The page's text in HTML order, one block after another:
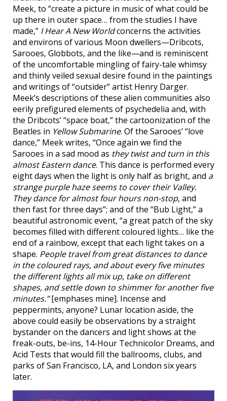
Meek, to “create a picture in music of what could be
up there in outer space… from the studies I have
made,” I Hear A New Worldconcerns the activities
and environs of various Moon dwellers—Dribcots,
Sarooes, Globbots, and the like—and is reminiscent
of the uncomfortable mingling of fairy-tale whimsy
and thinly veiled sexual desire found in the paintings
and writings of “outsider” artist Henry Darger.
Meek’s descriptions of these alien communities also
eerily prefigured elements of psychedelia and, with
the Dribcots’ “space boat,” the cartoonization of the
Beatles in Yellow Submarine. Of the Sarooes’ “love
dance,” Meek writes, “Once again we find the
Sarooes in a sad mood as they twist and turn in this
almost Eastern dance. This dance is performed every
eight days when the light is only half as bright, and a
strange purple haze seems to cover their Valley.
They dance for almost four hours non-stop, and
then fast for three days”; and of the “Bub Light,” a
beautiful astronomic event, “a great patch of the sky
becomes filled with different coloured lights… like the
end of a rainbow, except that each light takes on a
shape. People travel from great distances to dance
in the coloured rays, and about every five minutes
the different lights all mix up, take on different
shapes, and settle down to shimmer for another five
minutes.”[emphases mine]. Incense and
peppermints, anyone? Lunar location aside, the
above could easily be observations by a straight
bystander on the dancers and light shows at the
freak-outs, be-ins, 14-Hour Technicolor Dreams, and
Acid Tests that would fill the ballrooms, clubs, and
parks of San Francisco, LA, and London six years
later.